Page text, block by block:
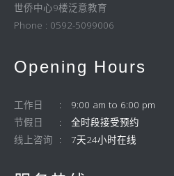
世侨中心9楼泛意教育
Phone : 0592-5099006
Opening Hours
工作日
9:00 am to 6:00 pm
节假日
全时段接受预约
线上咨询
7天24小时在线